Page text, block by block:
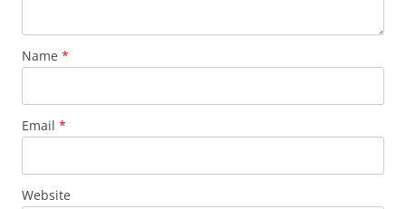
Name *
Email *
Website